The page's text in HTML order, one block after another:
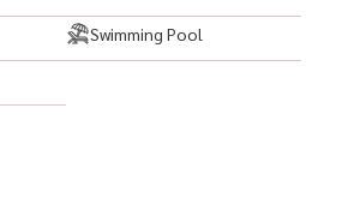
a few steps away
Swimming Pool